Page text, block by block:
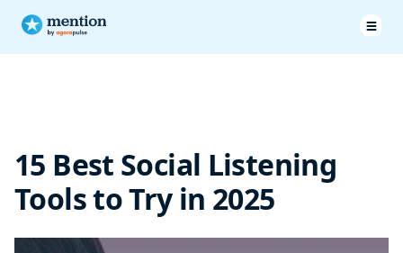
Frequently Asked Questions
Conclusion
15 Best Social Listening
Tools to Try in 2025